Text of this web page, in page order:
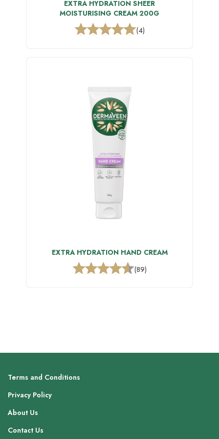
EXTRA HYDRATION SHEER
MOISTURISING CREAM 200G
(4)
EXTRA HYDRATION HAND CREAM
(89)
Terms and Conditions
Privacy Policy
About Us
Contact Us